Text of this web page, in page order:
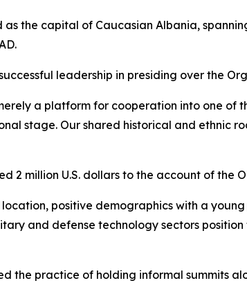
the capital of Caucasian Albania,
leadership in presiding over the
a platform for cooperation into one of
stage. Our shared historical and ethnic
2 million U.S. dollars to the account of the
positive demographics with a
and defense technology sectors
the practice of holding informal summits